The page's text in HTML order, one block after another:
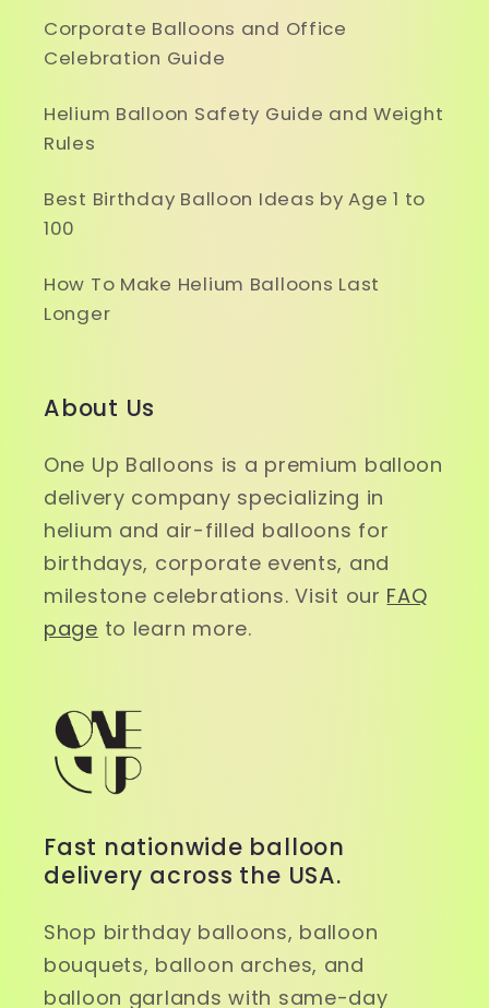
Corporate Balloons and Office
Celebration Guide
Helium Balloon Safety Guide and Weight
Rules
Best Birthday Balloon Ideas by Age 1 to
100
How To Make Helium Balloons Last
Longer
About Us
One Up Balloons is a premium balloon
delivery company specializing in
helium and air-filled balloons for
birthdays, corporate events, and
milestone celebrations. Visit our FAQ
page to learn more.
Fast nationwide balloon
delivery across the USA.
Shop birthday balloons, balloon
bouquets, balloon arches, and
balloon garlands with same-day